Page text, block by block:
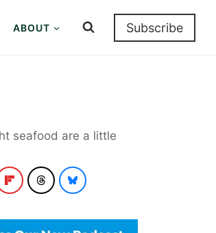
ABOUT Subscribe
seafood are a little